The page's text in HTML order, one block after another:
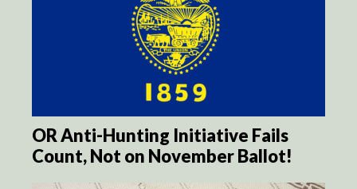
OR Anti-Hunting Initiative Fails
Count, Not on November Ballot!